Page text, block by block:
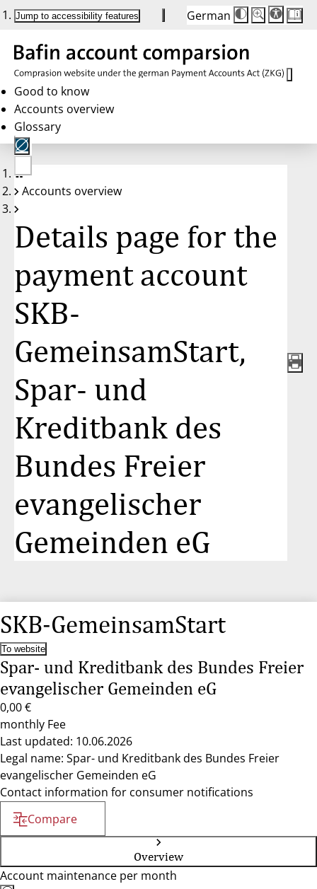
Jump to accessibility features German
Die
Schriftgröße
Buttons
auf
100 %
Schriftgröße:
100 %
Good to know
Accounts overview
Glossary
No
account
Accounts overview
Details page for the
payment account
SKB-
GemeinsamStart,
Spar- und
Kreditbank des
Bundes Freier
evangelischer
Gemeinden eG
SKB-GemeinsamStart
To website
Spar- und Kreditbank des Bundes Freier
evangelischer Gemeinden eG
0,00 €
monthly Fee
Last updated: 10.06.2026
Legal name: Spar- und Kreditbank des Bundes Freier
evangelischer Gemeinden eG
Contact information for consumer notifications
Compare
Overview
Account maintenance per month